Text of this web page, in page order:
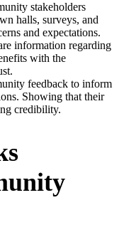
stakeholders
halls, surveys, and
and expectations.
information regarding
with the
feedback to inform
Showing that their
credibility.